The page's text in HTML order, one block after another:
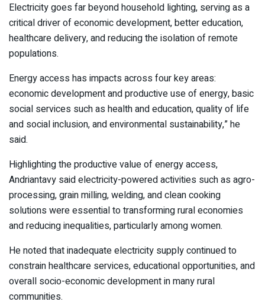
Electricity goes far beyond household lighting, serving as a
critical driver of economic development, better education,
healthcare delivery, and reducing the isolation of remote
populations.
Energy access has impacts across four key areas:
economic development and productive use of energy, basic
social services such as health and education, quality of life
and social inclusion, and environmental sustainability,” he
said.
Highlighting the productive value of energy access,
Andriantavy said electricity-powered activities such as agro-
processing, grain milling, welding, and clean cooking
solutions were essential to transforming rural economies
and reducing inequalities, particularly among women.
He noted that inadequate electricity supply continued to
constrain healthcare services, educational opportunities, and
overall socio-economic development in many rural
communities.